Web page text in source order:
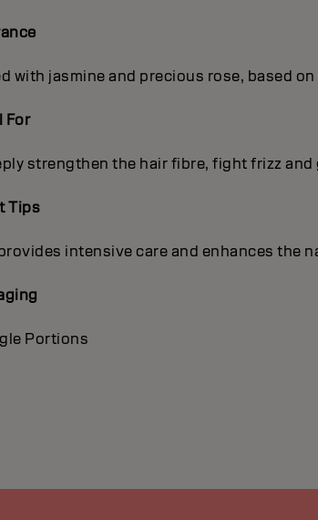
jasmine and precious rose, based
For
strengthen the hair fibre, fight frizz
Tips
intensive care and enhances the
Portions